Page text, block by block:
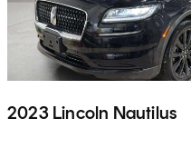
2023 Lincoln Nautilus